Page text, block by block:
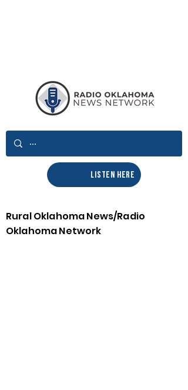
LISTEN HERE
Rural Oklahoma News/Radio
Oklahoma Network